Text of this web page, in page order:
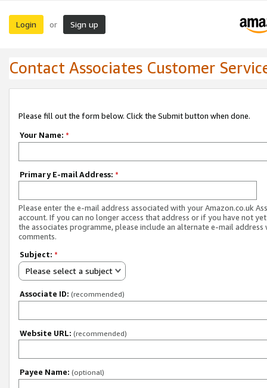
Login or Sign up
Contact Associates Customer
Please fill out the form below. Click the Submit button when done.
Your Name: *
Primary E-mail Address: *
Please enter the e-mail address associated with your Amazon.co.uk
account. If you can no longer access that address or if you have not
the associates programme, please include an alternate e-mail address
comments.
Subject: *
Please select a subject
Associate ID: (recommended)
Website URL: (recommended)
Payee Name: (optional)